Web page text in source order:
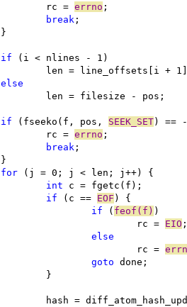
			rc =
errno ;
break ;
		}
if (i < nlines - 1)
len = line_offsets[i +
else
			len = filesize - pos;
if (fseeko(f, pos, SEEK_SET) ==
			rc =
errno ;
break ;
		}
for (j = 0; j < len; j++) {
int c = fgetc(f);
if (c == EOF ) {
if ( feof(f) )
					rc =
EIO
else
					rc =
goto done;
			}
hash =